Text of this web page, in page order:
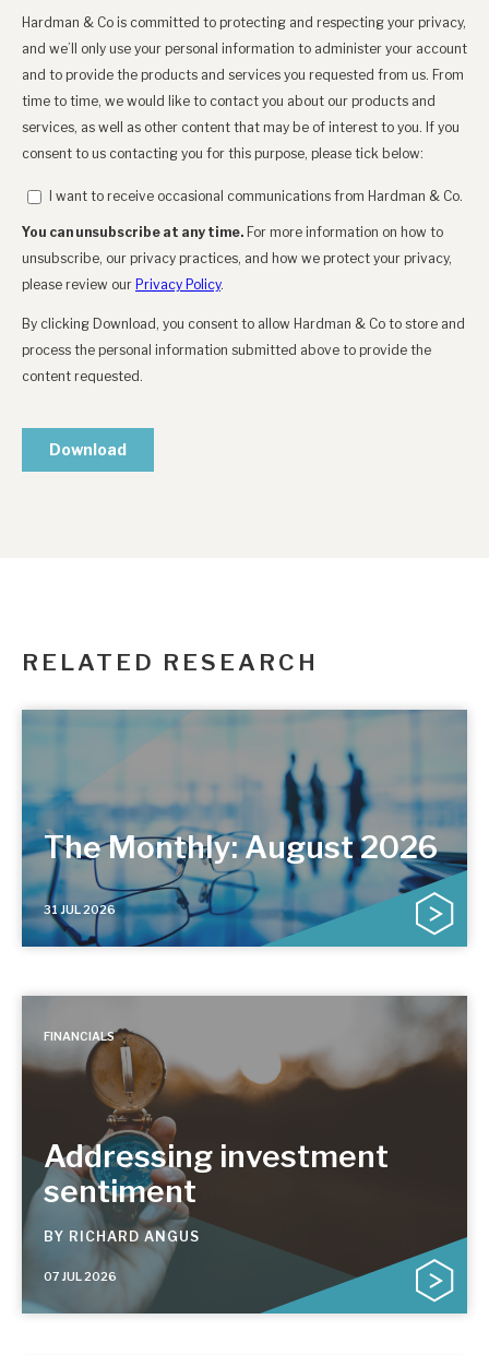
RELATED RESEARCH
The Monthly: August 2026
31 JUL 2026
FINANCIALS
Addressing investment
sentiment
BY RICHARD ANGUS
07 JUL 2026